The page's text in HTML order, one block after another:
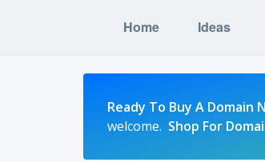
Home Ideas
Ready To Buy A Domain
welcome. Shop For